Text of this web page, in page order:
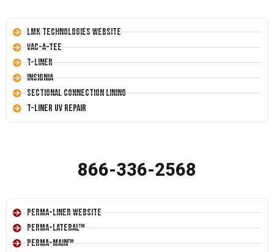
LMK Technologies Website
Vac-A-Tee
T-Liner
Insignia
Sectional Connection Lining
T-Liner UV Repair
866-336-2568
Perma-Liner Website
Perma-Lateral™
Perma-Main™